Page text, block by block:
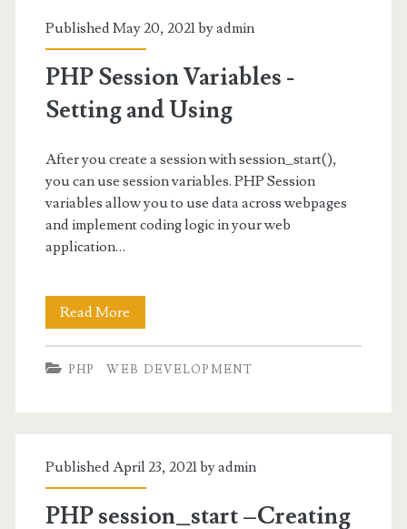
Variables
Published May 20, 2021 byadmin
PHP Session Variables -
Setting and Using
After you create a session with session_start(),
you can use session variables. PHP Session
variables allow you to use data across webpages
and implement coding logic in your web
application…
Read More
Session
Variables
and
Using
PHP WEB DEVELOPMENT
Published April 23, 2021 byadmin
PHP session_start –Creating